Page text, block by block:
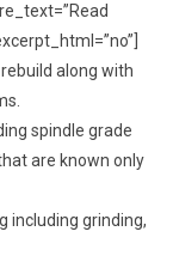
along with
spindle grade
are known only
including grinding,